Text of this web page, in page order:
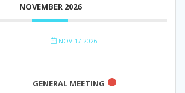
NOVEMBER 2026
NOV 17 2026
GENERAL MEETING